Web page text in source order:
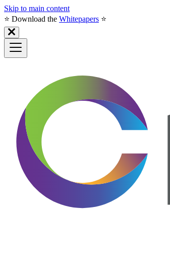
Skip to main content
⭐️ Download the Whitepapers ⭐️